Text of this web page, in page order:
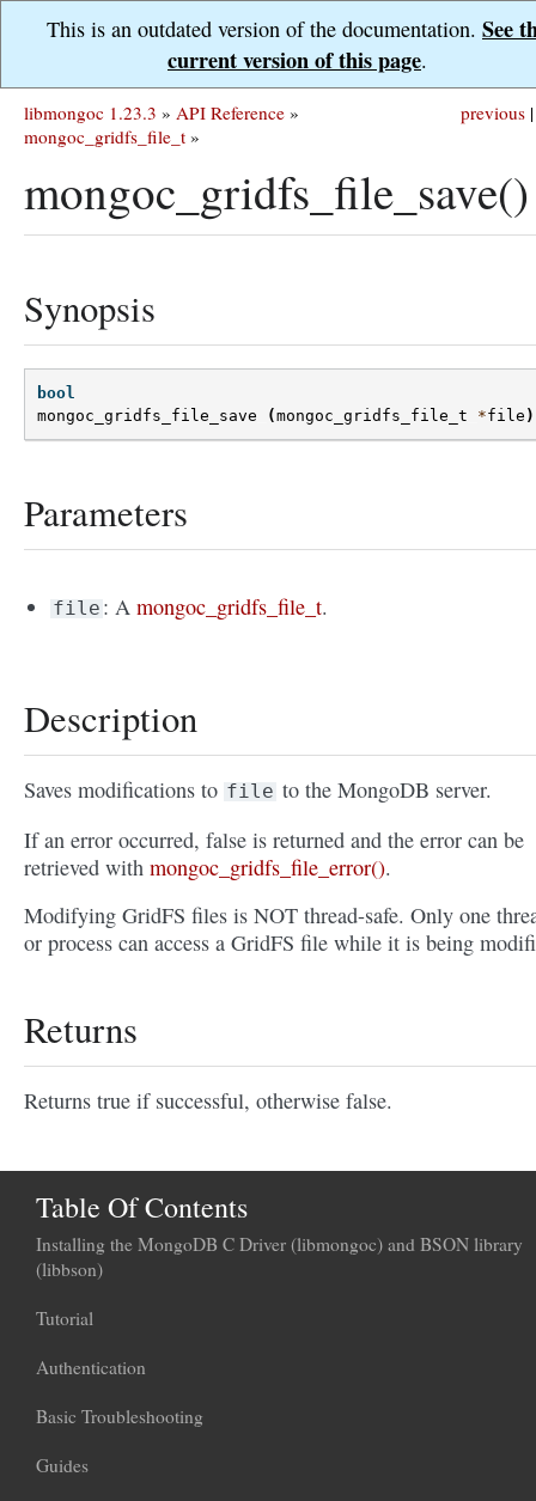
This is an outdated version of the documentation. See
current version of this page.
previous |
libmongoc 1.23.3 » API Reference »
mongoc_gridfs_file_t »
mongoc_gridfs_file_save()
Synopsis
bool
mongoc_gridfs_file_save
(mongoc_gridfs_file_t *file
Parameters
file : Amongoc_gridfs_file_t.
Description
Saves modifications to file to the MongoDB server.
If an error occurred, false is returned and the error can be
retrieved with mongoc_gridfs_file_error().
Modifying GridFS files is NOT thread-safe. Only one
or process can access a GridFS file while it is being
Returns
Returns true if successful, otherwise false.
Table Of Contents
Installing the MongoDB C Driver (libmongoc) and BSON library
(libbson)
Tutorial
Authentication
Basic Troubleshooting
Guides